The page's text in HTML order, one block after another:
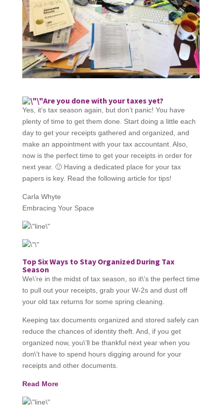
Are you done with your taxes yet?
Yes, it’s tax season again, but don’t panic! You have
plenty of time to get them done. Start doing a little each
day to get your receipts gathered and organized, and
make an appointment with your tax accountant. Also,
now is the perfect time to get your receipts in order for
next year. 🙂 Having a dedicated place for your tax
papers is key. Read the following article for tips!
Carla Whyte
Embracing Your Space
Top Six Ways to Stay Organized During Tax
Season
We\’re in the midst of tax season, so it\’s the perfect time
to pull out your receipts, grab your W-2s and dust off
your old tax returns for some spring cleaning.
Keeping tax documents organized and stored safely can
reduce the chances of identity theft. And, if you get
organized now, you\’ll be thankful next year when you
don\’t have to spend hours digging around for your
receipts and other documents.
Read More